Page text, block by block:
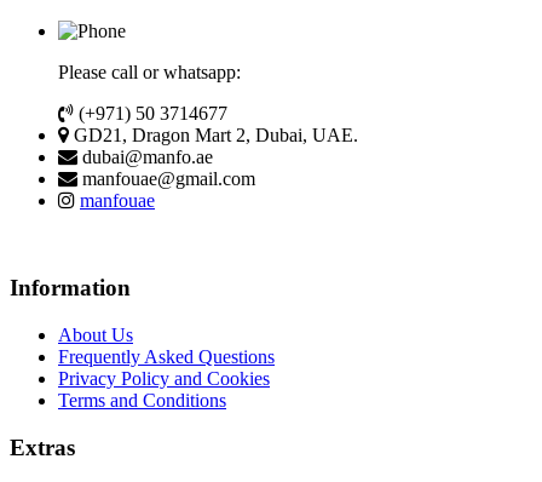
Please call or whatsapp:
(+971) 50 3714677
GD21, Dragon Mart 2, Dubai, UAE.
dubai@manfo.ae
manfouae@gmail.com
manfouae
Information
About Us
Frequently Asked Questions
Privacy Policy and Cookies
Terms and Conditions
Extras